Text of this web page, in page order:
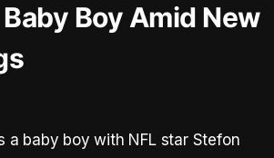
Boy Amid New
a baby boy with NFL star Stefon